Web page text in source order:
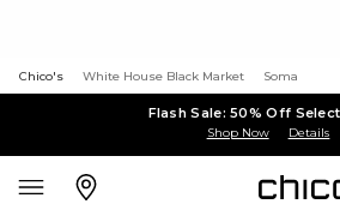
Chico's White House Black Market Soma
Flash Sale: 50% Off
Shop Now Details